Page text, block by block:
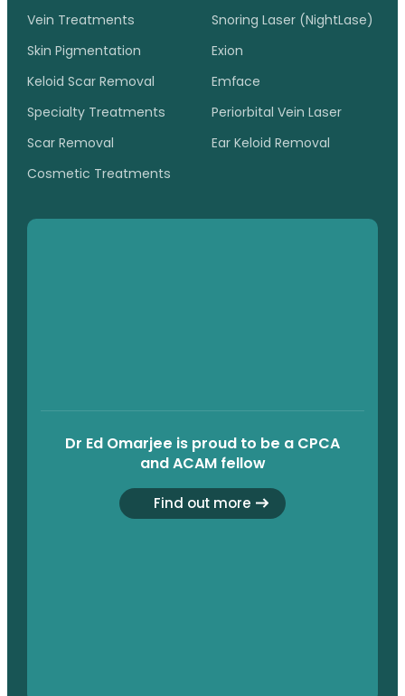
Vein Treatments
Skin Pigmentation
Keloid Scar Removal
Specialty Treatments
Scar Removal
Cosmetic Treatments
Snoring Laser (NightLase)
Exion
Emface
Periorbital Vein Laser
Ear Keloid Removal
Dr Ed Omarjee is proud to be a CPCA
and ACAM fellow
Find out more